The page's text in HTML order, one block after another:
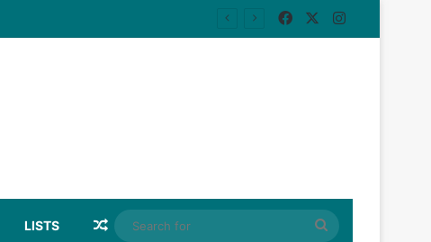
FacebookInstagram
LISTS Random Article
Search